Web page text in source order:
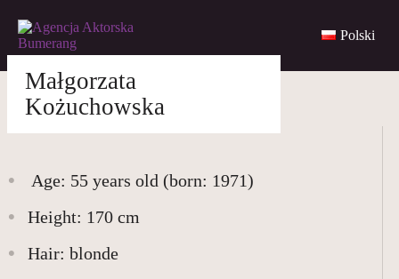
WOMEN
Polski
content
agencjabumerang@gmail.com
Małgorzata
Kożuchowska
Age: 55 years old (born: 1971)
Height: 170 cm
Hair: blonde